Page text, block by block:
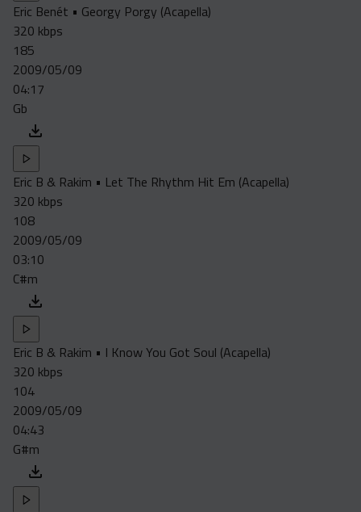
Eric Benét • Georgy Porgy (Acapella)
320 kbps
185
2009/05/09
04:17
Gb
Eric B & Rakim • Let The Rhythm Hit Em (Acapella)
320 kbps
108
2009/05/09
03:10
C#m
Eric B & Rakim • I Know You Got Soul (Acapella)
320 kbps
104
2009/05/09
04:43
G#m